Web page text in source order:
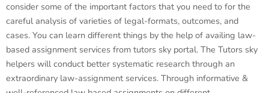
consider some of the important factors that you need to for the
careful analysis of varieties of legal-formats, outcomes, and
cases. You can learn different things by the help of availing law-
based assignment services from tutors sky portal. The Tutors sky
helpers will conduct better systematic research through an
extraordinary law-assignment services. Through informative &